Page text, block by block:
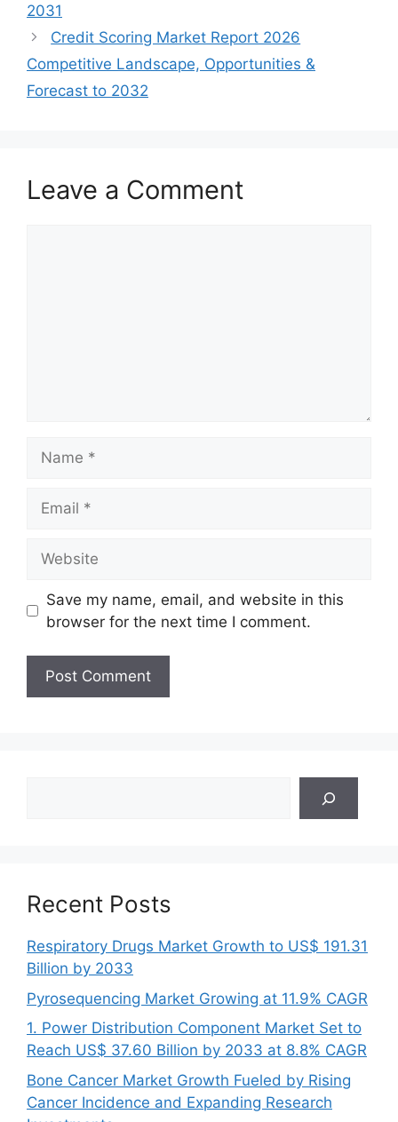
2031
Credit Scoring Market Report 2026
Competitive Landscape, Opportunities &
Forecast to 2032
Leave a Comment
Save my name, email, and website in this
browser for the next time I comment.
Recent Posts
Respiratory Drugs Market Growth to US$ 191.31
Billion by 2033
Pyrosequencing Market Growing at 11.9% CAGR
1. Power Distribution Component Market Set to
Reach US$ 37.60 Billion by 2033 at 8.8% CAGR
Bone Cancer Market Growth Fueled by Rising
Cancer Incidence and Expanding Research